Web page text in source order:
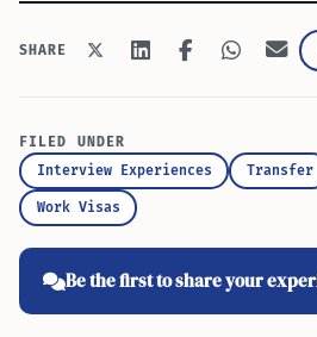
SHARE
FILED UNDER
Interview Experiences
Transfer
Work Visas
Be the first to share your